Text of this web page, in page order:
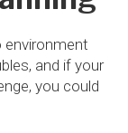
and if your
you could